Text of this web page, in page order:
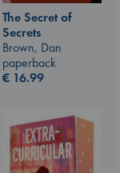
The Secret of
Secrets
Brown, Dan
paperback
€ 16.99